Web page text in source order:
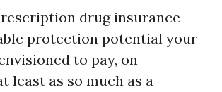
drug insurance
protection potential your
to pay, on
least as so much as a